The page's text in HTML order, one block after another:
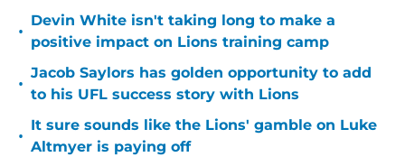
•
Devin White isn't taking long to make a
positive impact on Lions training camp
•
Jacob Saylors has golden opportunity to add
to his UFL success story with Lions
•
It sure sounds like the Lions' gamble on Luke
Altmyer is paying off